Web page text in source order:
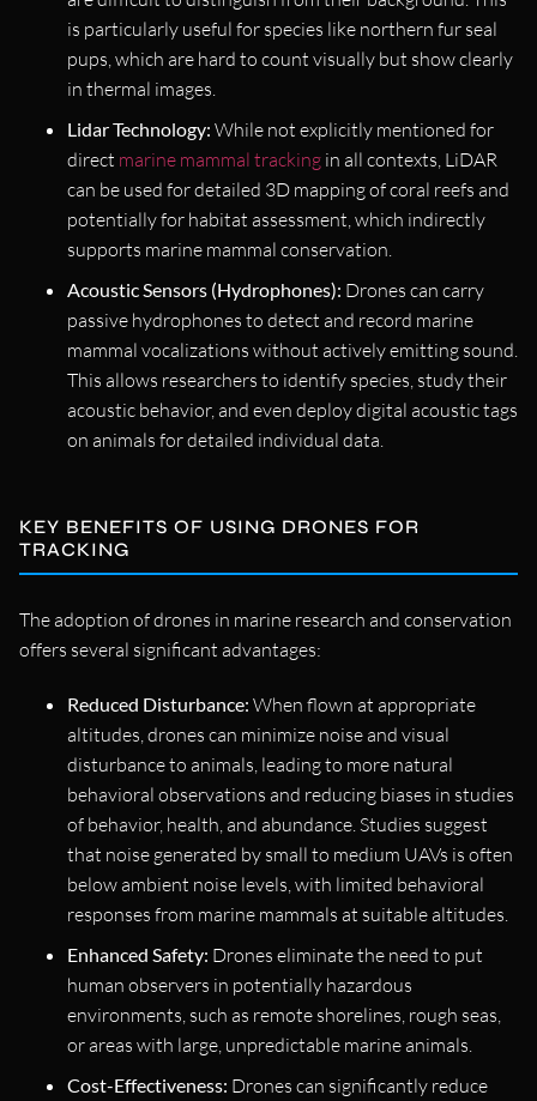
is particularly useful for species like northern fur seal
pups, which are hard to count visually but show clearly
in thermal images.
Lidar Technology: While not explicitly mentioned for
direct marine mammal tracking in all contexts, LiDAR
can be used for detailed 3D mapping of coral reefs and
potentially for habitat assessment, which indirectly
supports marine mammal conservation.
Acoustic Sensors (Hydrophones): Drones can carry
passive hydrophones to detect and record marine
mammal vocalizations without actively emitting sound.
This allows researchers to identify species, study their
acoustic behavior, and even deploy digital acoustic tags
on animals for detailed individual data.
KEY BENEFITS OF USING DRONES FOR
TRACKING
The adoption of drones in marine research and conservation
offers several significant advantages:
Reduced Disturbance: When flown at appropriate
altitudes, drones can minimize noise and visual
disturbance to animals, leading to more natural
behavioral observations and reducing biases in studies
of behavior, health, and abundance. Studies suggest
that noise generated by small to medium UAVs is often
below ambient noise levels, with limited behavioral
responses from marine mammals at suitable altitudes.
Enhanced Safety: Drones eliminate the need to put
human observers in potentially hazardous
environments, such as remote shorelines, rough seas,
or areas with large, unpredictable marine animals.
Cost-Effectiveness: Drones can significantly reduce